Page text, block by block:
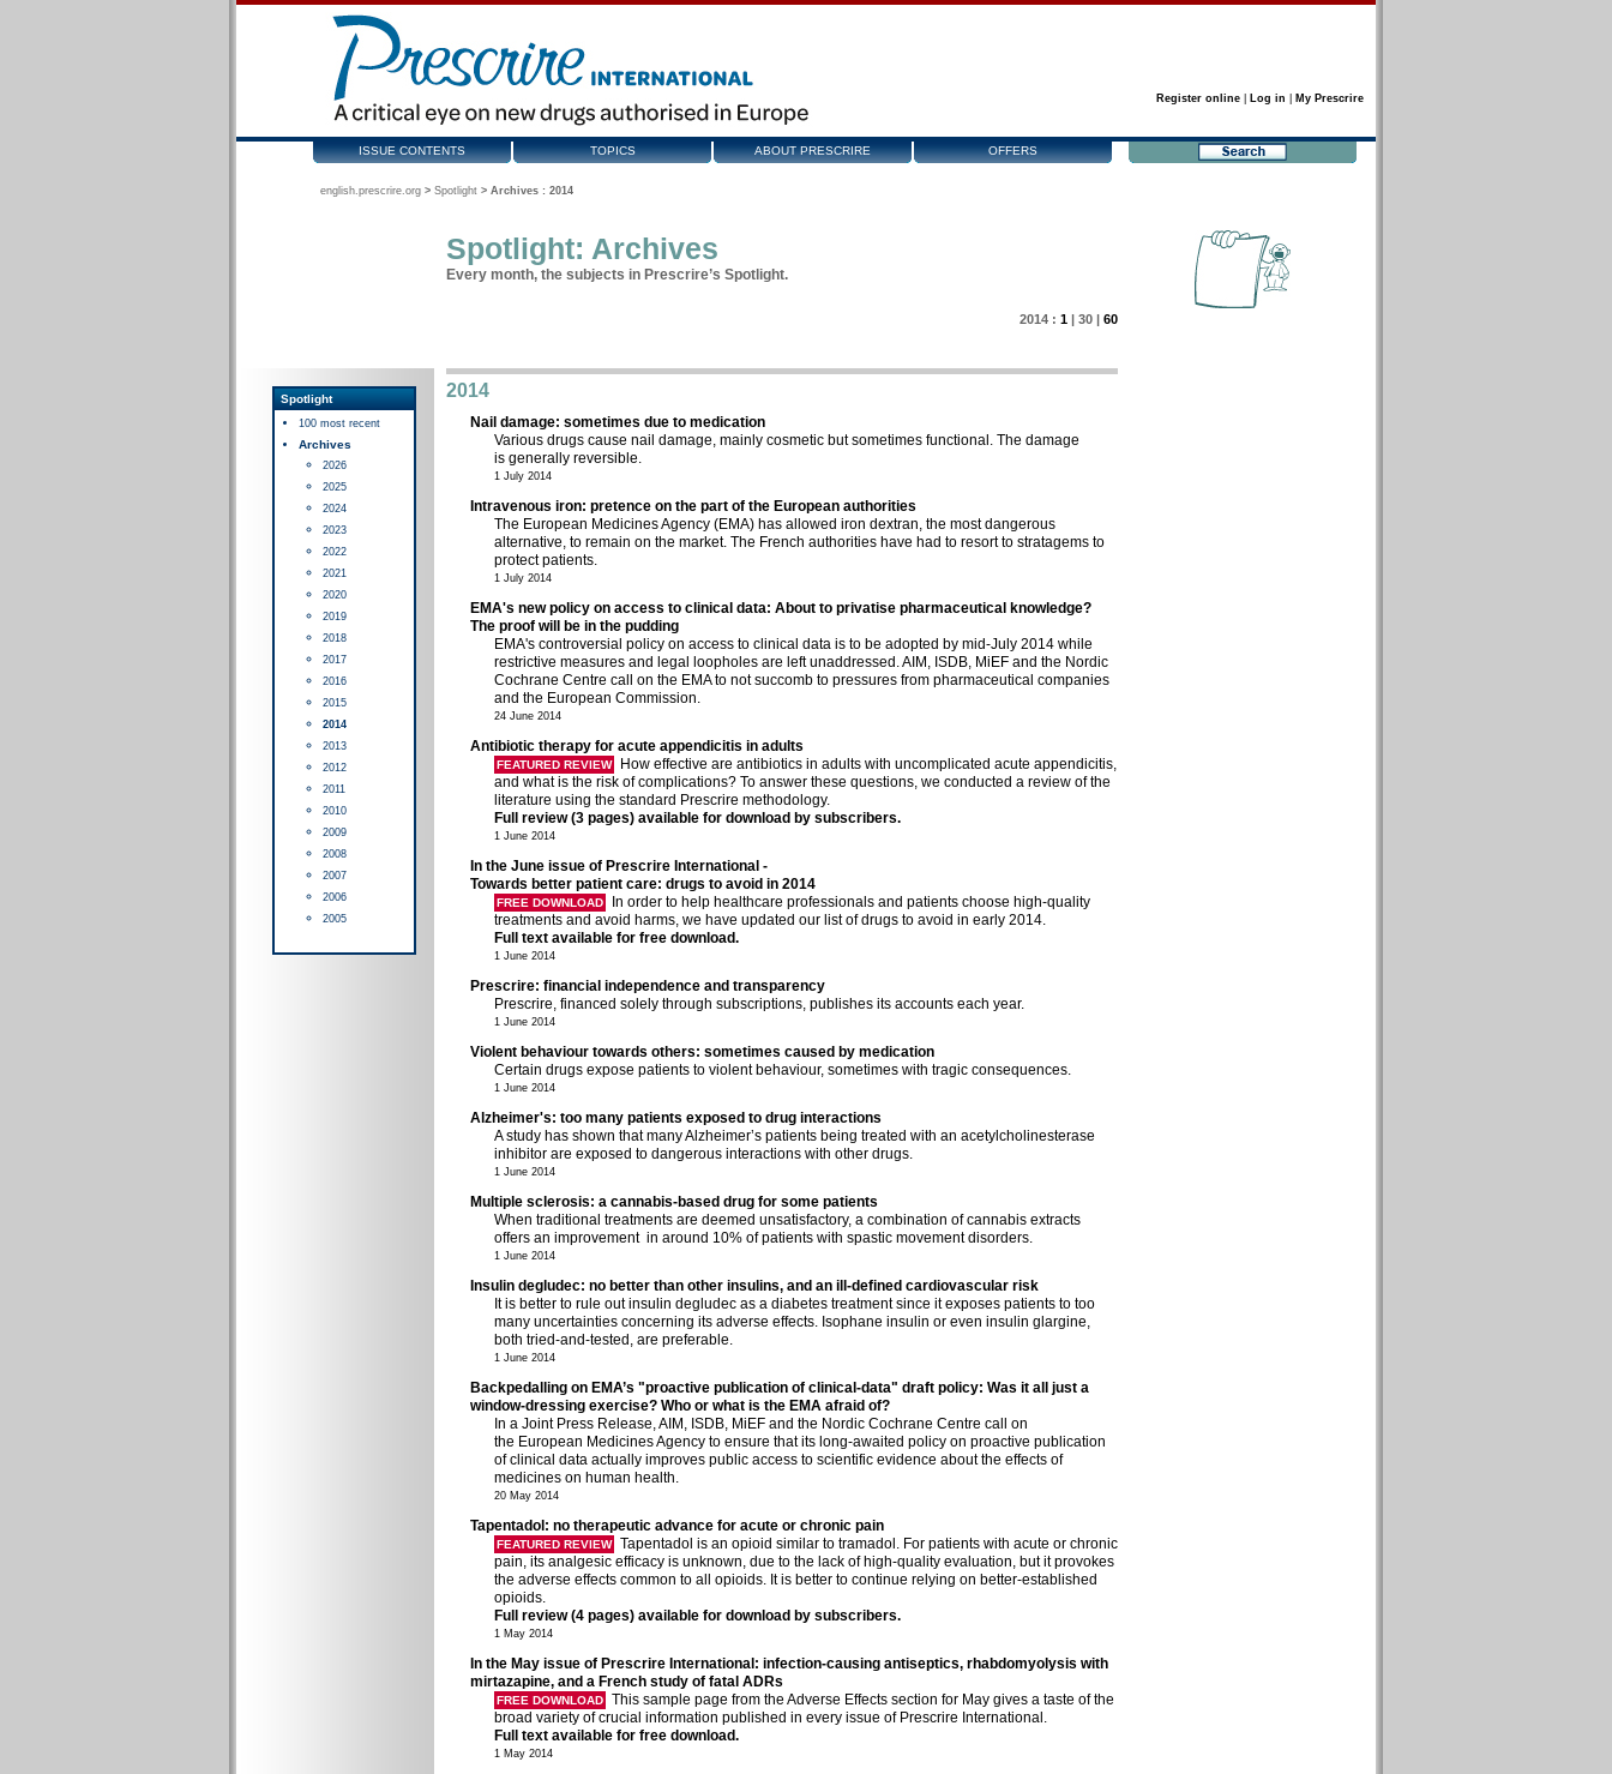
Register online Log in My Prescrire
ISSUE CONTENTS TOPICS ABOUT PRESCRIRE OFFERS
english.prescrire.org > Spotlight > Archives : 2014
Spotlight: Archives
Every month, the subjects in Prescrire’s Spotlight.
2014 : 1 | 30 | 60
Spotlight
100 most recent
Archives
2026
2025
2024
2023
2022
2021
2020
2019
2018
2017
2016
2015
2014
2013
2012
2011
2010
2009
2008
2007
2006
2005
2014
Nail damage: sometimes due to medication
Various drugs cause nail damage, mainly cosmetic but sometimes functional. The damage
is generally reversible.
1 July 2014
Intravenous iron: pretence on the part of the European authorities
The European Medicines Agency (EMA) has allowed iron dextran, the most dangerous
alternative, to remain on the market. The French authorities have had to resort to stratagems to
protect patients.
1 July 2014
EMA's new policy on access to clinical data: About to privatise pharmaceutical knowledge?
The proof will be in the pudding
EMA's controversial policy on access to clinical data is to be adopted by mid-July 2014 while
restrictive measures and legal loopholes are left unaddressed. AIM, ISDB, MiEF and the Nordic
Cochrane Centre call on the EMA to not succomb to pressures from pharmaceutical companies
and the European Commission.
24 June 2014
Antibiotic therapy for acute appendicitis in adults
FEATURED REVIEW
How effective are antibiotics in adults with uncomplicated acute appendicitis,
and what is the risk of complications? To answer these questions, we conducted a review of the
literature using the standard Prescrire methodology.
Full review (3 pages) available for download by subscribers.
1 June 2014
In the June issue of Prescrire International -
Towards better patient care: drugs to avoid in 2014
FREE DOWNLOAD
In order to help healthcare professionals and patients choose high-quality
treatments and avoid harms, we have updated our list of drugs to avoid in early 2014.
Full text available for free download.
1 June 2014
Prescrire: financial independence and transparency
Prescrire, financed solely through subscriptions, publishes its accounts each year.
1 June 2014
Violent behaviour towards others: sometimes caused by medication
Certain drugs expose patients to violent behaviour, sometimes with tragic consequences.
1 June 2014
Alzheimer's: too many patients exposed to drug interactions
A study has shown that many Alzheimer’s patients being treated with an acetylcholinesterase
inhibitor are exposed to dangerous interactions with other drugs.
1 June 2014
Multiple sclerosis: a cannabis-based drug for some patients
When traditional treatments are deemed unsatisfactory, a combination of cannabis extracts
offers an improvement in around 10% of patients with spastic movement disorders.
1 June 2014
Insulin degludec: no better than other insulins, and an ill-defined cardiovascular risk
It is better to rule out insulin degludec as a diabetes treatment since it exposes patients to too
many uncertainties concerning its adverse effects. Isophane insulin or even insulin glargine,
both tried-and-tested, are preferable.
1 June 2014
Backpedalling on EMA’s "proactive publication of clinical-data" draft policy: Was it all just a
window-dressing exercise? Who or what is the EMA afraid of?
In a Joint Press Release, AIM, ISDB, MiEF and the Nordic Cochrane Centre call on
the European Medicines Agency to ensure that its long-awaited policy on proactive publication
of clinical data actually improves public access to scientific evidence about the effects of
medicines on human health.
20 May 2014
Tapentadol: no therapeutic advance for acute or chronic pain
FEATURED REVIEW
Tapentadol is an opioid similar to tramadol. For patients with acute or chronic
pain, its analgesic efficacy is unknown, due to the lack of high-quality evaluation, but it provokes
the adverse effects common to all opioids. It is better to continue relying on better-established
opioids.
Full review (4 pages) available for download by subscribers.
1 May 2014
In the May issue of Prescrire International: infection-causing antiseptics, rhabdomyolysis with
mirtazapine, and a French study of fatal ADRs
FREE DOWNLOAD
This sample page from the Adverse Effects section for May gives a taste of the
broad variety of crucial information published in every issue of Prescrire International.
Full text available for free download.
1 May 2014